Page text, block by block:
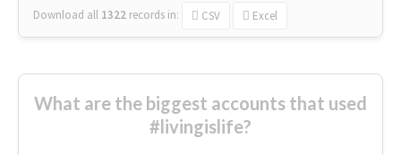
Download all 1322 records in: CSV Excel
What are the biggest accounts that used
#livingislife?